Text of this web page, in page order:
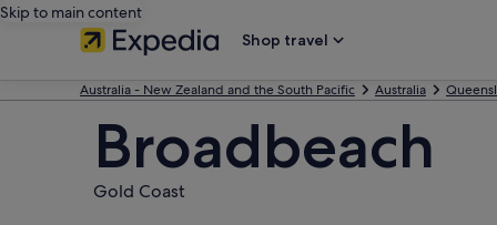
Skip to main content
Shop travel
Australia - New Zealand and the South Pacific Australia
Broadbeach
Gold Coast